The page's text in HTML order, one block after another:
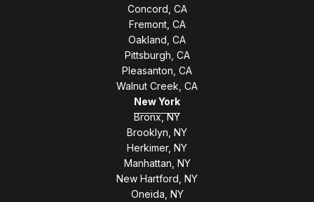
Concord, CA
Fremont, CA
Oakland, CA
Pittsburgh, CA
Pleasanton, CA
Walnut Creek, CA
New York
Bronx, NY
Brooklyn, NY
Herkimer, NY
Manhattan, NY
New Hartford, NY
Oneida, NY